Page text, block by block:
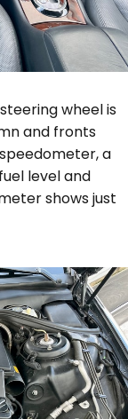
wheel is
and fronts
a
level and
shows just